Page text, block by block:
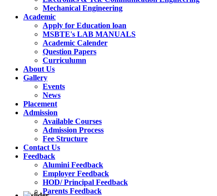
Mechanical Engineering
Academic
Apply for Education loan
MSBTE's LAB MANUALS
Academic Calender
Question Papers
Curriculumn
About Us
Gallery
Events
News
Placement
Admission
Available Courses
Admission Process
Fee Structure
Contact Us
Feedback
Alumini Feedback
Employer Feedback
HOD/ Principal Feedback
Parents Feedback